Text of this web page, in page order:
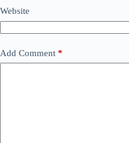
Website
Add Comment *